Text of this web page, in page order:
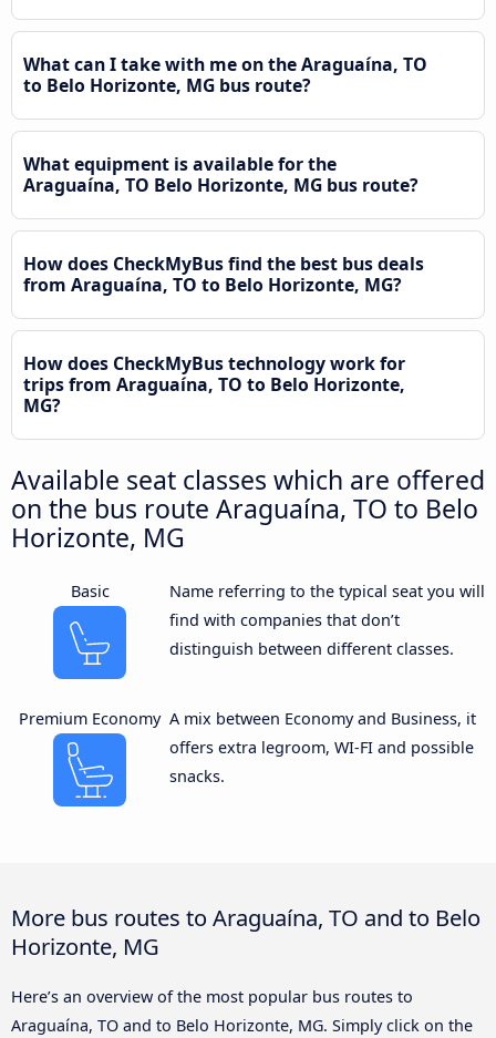
What can I take with me on the Araguaína, TO
to Belo Horizonte, MG bus route?
What equipment is available for the
Araguaína, TO Belo Horizonte, MG bus route?
How does CheckMyBus find the best bus deals
from Araguaína, TO to Belo Horizonte, MG?
How does CheckMyBus technology work for
trips from Araguaína, TO to Belo Horizonte,
MG?
Available seat classes which are offered
on the bus route Araguaína, TO to Belo
Horizonte, MG
Basic
Name referring to the typical seat you will
find with companies that don’t
distinguish between different classes.
Premium Economy A mix between Economy and Business, it
offers extra legroom, WI-FI and possible
snacks.
More bus routes to Araguaína, TO and to Belo
Horizonte, MG
Here’s an overview of the most popular bus routes to
Araguaína, TO and to Belo Horizonte, MG. Simply click on the